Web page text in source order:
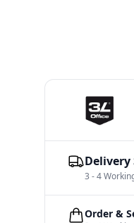
Delivery
3 - 4
Order &